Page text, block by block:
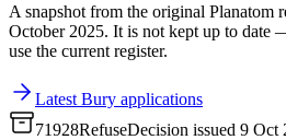
A snapshot from the original Planatom
October 2025. It is not kept up to date
use the current register.
Latest Bury applications
71928RefuseDecision issued 9 Oct